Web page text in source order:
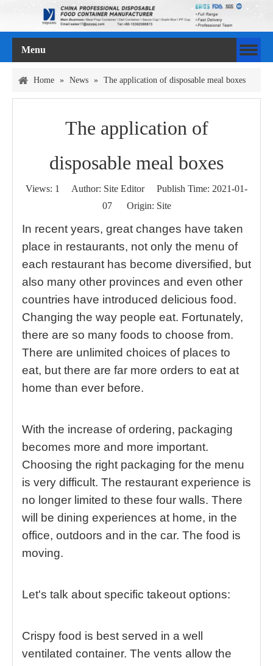
Menu
Home » News » The application of disposable meal boxes
The application of
disposable meal boxes
Views: 1
Author: Site Editor Publish Time: 2021-01-
07 Origin: Site
In recent years, great changes have taken
place in restaurants, not only the menu of
each restaurant has become diversified, but
also many other provinces and even other
countries have introduced delicious food.
Changing the way people eat. Fortunately,
there are so many foods to choose from.
There are unlimited choices of places to
eat, but there are far more orders to eat at
home than ever before.
With the increase of ordering, packaging
becomes more and more important.
Choosing the right packaging for the menu
is very difficult. The restaurant experience is
no longer limited to these four walls. There
will be dining experiences at home, in the
office, outdoors and in the car. The food is
moving.
Let's talk about specific takeout options:
Crispy food is best served in a well
ventilated container. The vents allow the